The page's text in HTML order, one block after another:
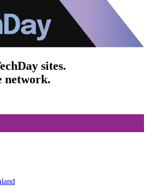
sites.
network.